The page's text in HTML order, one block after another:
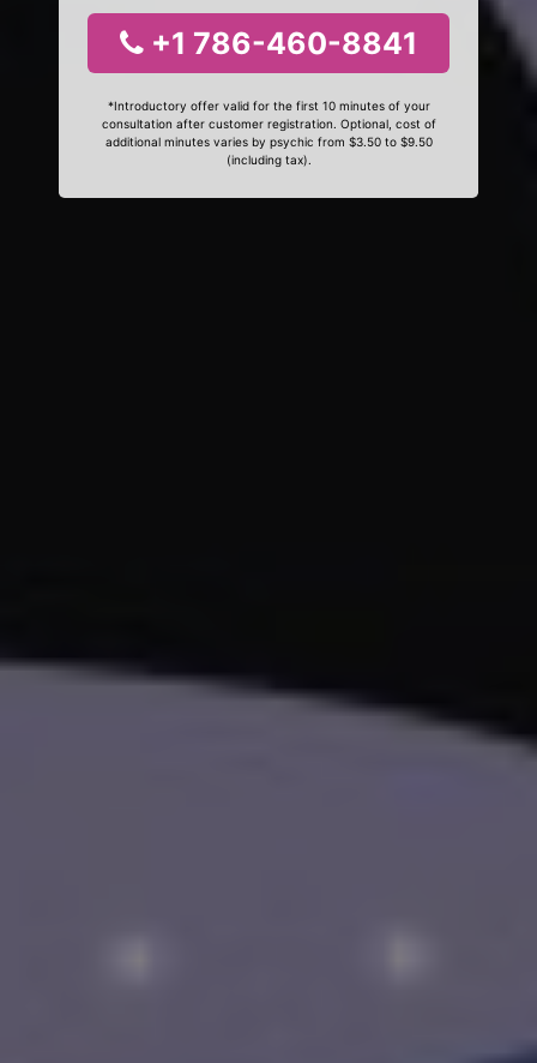
+1 786-460-8841
*Introductory offer valid for the first 10 minutes of your
consultation after customer registration. Optional, cost of
additional minutes varies by psychic from $3.50 to $9.50
(including tax).